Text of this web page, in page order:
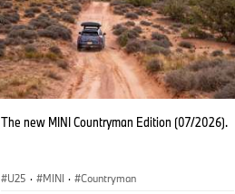
The new MINI Countryman Edition (07/2026).
U25 · MINI · Countryman